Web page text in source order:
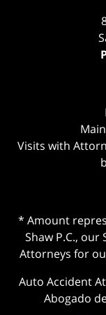
Visits with
* Amount
Shaw P.C., our
Attorneys for
Auto Accident
Abogado